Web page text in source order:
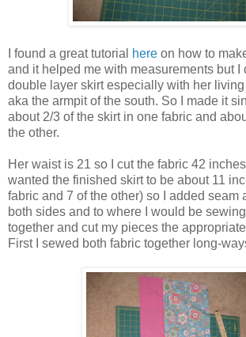
I found a great tutorial here on how to
and it helped me with measurements but I
double layer skirt especially with her
aka the armpit of the south. So I made it
about 2/3 of the skirt in one fabric and
the other.
Her waist is 21 so I cut the fabric 42 inches
wanted the finished skirt to be about 11
fabric and 7 of the other) so I added seam
both sides and to where I would be
together and cut my pieces the
First I sewed both fabric together long-